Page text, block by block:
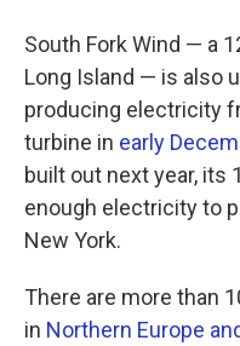
South Fork Wind — a
Long Island — is also
producing electricity
turbine in early
built out next year, its
enough electricity to
New York.
There are more than
in Northern Europe